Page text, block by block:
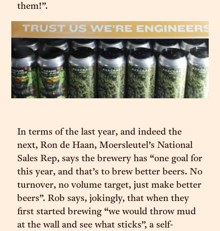
them!”.
In terms of the last year, and indeed the
next, Ron de Haan, Moersleutel’s National
Sales Rep, says the brewery has “one goal for
this year, and that’s to brew better beers. No
turnover, no volume target, just make better
beers”. Rob says, jokingly, that when they
first started brewing “we would throw mud
at the wall and see what sticks”, a self-